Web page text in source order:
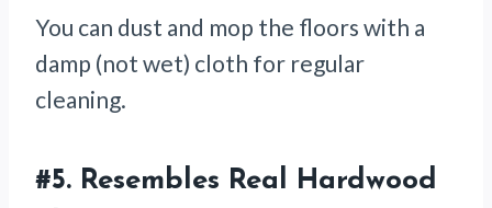
You can dust and mop the floors with a
damp (not wet) cloth for regular
cleaning.
#5. Resembles Real Hardwood